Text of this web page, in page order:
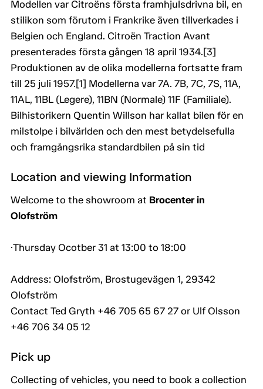
Modellen var Citroëns första framhjulsdrivna bil, en
stilikon som förutom i Frankrike även tillverkades i
Belgien och England. Citroën Traction Avant
presenterades första gången 18 april 1934.[3]
Produktionen av de olika modellerna fortsatte fram
till 25 juli 1957.[1] Modellerna var 7A. 7B, 7C, 7S, 11A,
11AL, 11BL (Legere), 11BN (Normale) 11F (Familiale).
Bilhistorikern Quentin Willson har kallat bilen för en
milstolpe i bilvärlden och den mest betydelsefulla
och framgångsrika standardbilen på sin tid
Location and viewing Information
Welcome to the showroom at Brocenter in
Olofström
·Thursday Ocotber 31 at 13:00 to 18:00
Address: Olofström, Brostugevägen 1, 29342
Olofström
Contact Ted Gryth +46 705 65 67 27 or Ulf Olsson
+46 706 34 05 12
Pick up
Collecting of vehicles, you need to book a collection